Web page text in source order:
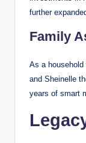
further
Family
As a
and Sheinelle
years of smart